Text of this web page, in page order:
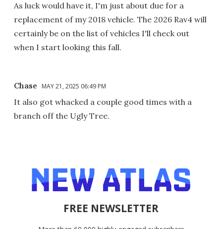
As luck would have it, I'm just about due for a
replacement of my 2018 vehicle. The 2026 Rav4 will
certainly be on the list of vehicles I'll check out
when I start looking this fall.
Chase MAY 21, 2025 06:49 PM
It also got whacked a couple good times with a
branch off the Ugly Tree.
FREE NEWSLETTER